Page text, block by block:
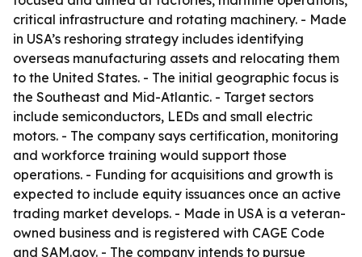
critical infrastructure and rotating machinery. - Made
in USA’s reshoring strategy includes identifying
overseas manufacturing assets and relocating them
to the United States. - The initial geographic focus is
the Southeast and Mid-Atlantic. - Target sectors
include semiconductors, LEDs and small electric
motors. - The company says certification, monitoring
and workforce training would support those
operations. - Funding for acquisitions and growth is
expected to include equity issuances once an active
trading market develops. - Made in USA is a veteran-
owned business and is registered with CAGE Code
and SAM.gov. - The company intends to pursue